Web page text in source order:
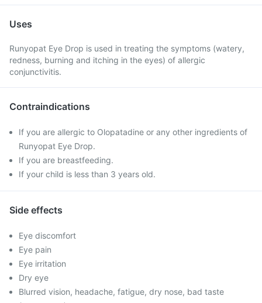
Uses
Runyopat Eye Drop is used in treating the symptoms (watery,
redness, burning and itching in the eyes) of allergic
conjunctivitis.
Contraindications
If you are allergic to Olopatadine or any other ingredients of
Runyopat Eye Drop.
If you are breastfeeding.
If your child is less than 3 years old.
Side effects
Eye discomfort
Eye pain
Eye irritation
Dry eye
Blurred vision, headache, fatigue, dry nose, bad taste